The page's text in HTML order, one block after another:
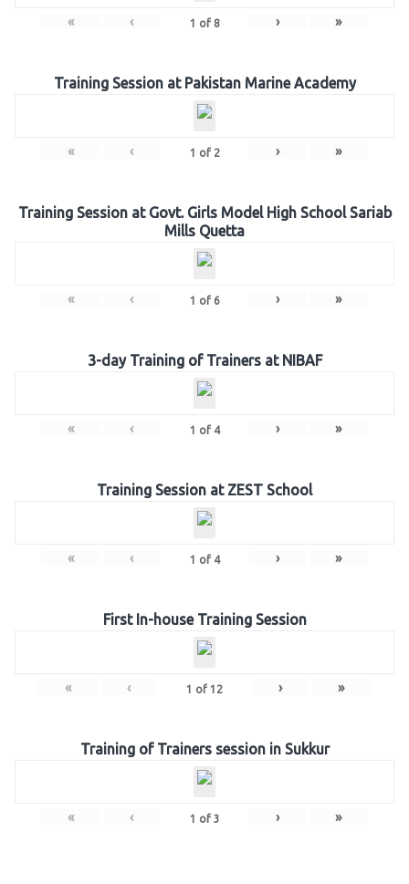
« ‹ 1 of 8 › »
Training Session at Pakistan Marine Academy
« ‹ 1 of 2 › »
Training Session at Govt. Girls Model High School Sariab
Mills Quetta
« ‹ 1 of 6 › »
3-day Training of Trainers at NIBAF
« ‹ 1 of 4 › »
Training Session at ZEST School
« ‹ 1 of 4 › »
First In-house Training Session
« ‹ 1 of 12 › »
Training of Trainers session in Sukkur
« ‹ 1 of 3 › »